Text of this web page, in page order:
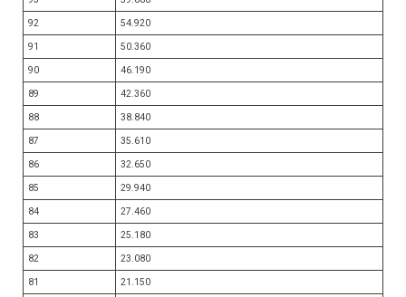
92
54.920
91
50.360
90
46.190
89
42.360
88
38.840
87
35.610
86
32.650
85
29.940
84
27.460
83
25.180
82
23.080
81
21.150